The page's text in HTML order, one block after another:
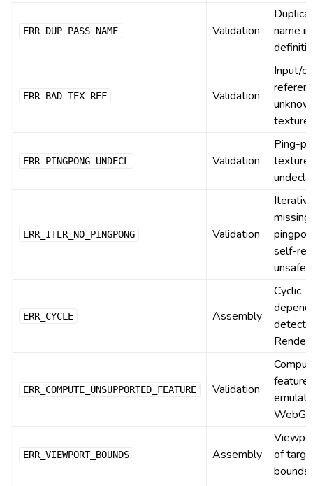
ERR_DUP_PASS_NAME Validation
name
ERR_BAD_TEX_REF Validation
Input/
ERR_PINGPONG_UNDECL Validation
Ping-
texture
ERR_ITER_NO_PINGPONG Validation
missing
self-
unsafe
ERR_CYCLE Assembly
Cyclic
Render
ERR_COMPUTE_UNSUPPORTED_FEATURE Validation
feature
WebGL
ERR_VIEWPORT_BOUNDS Assembly
of
bounds